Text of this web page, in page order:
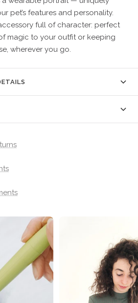
pet’s features and personality.
full of character: perfect
magic to your outfit or keeping
wherever you go.